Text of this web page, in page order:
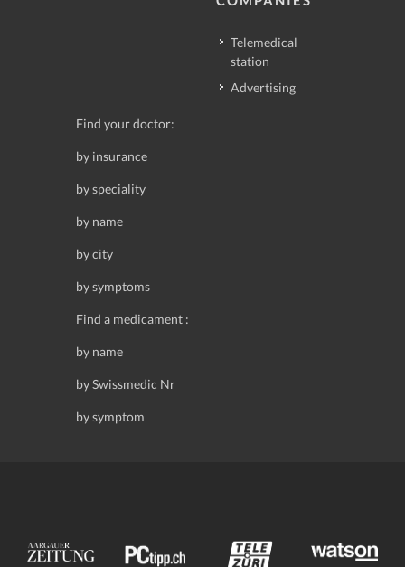
Telemedical
station
Advertising
Find your doctor:
by insurance
by speciality
by name
by city
by symptoms
Find a medicament :
by name
by Swissmedic Nr
by symptom